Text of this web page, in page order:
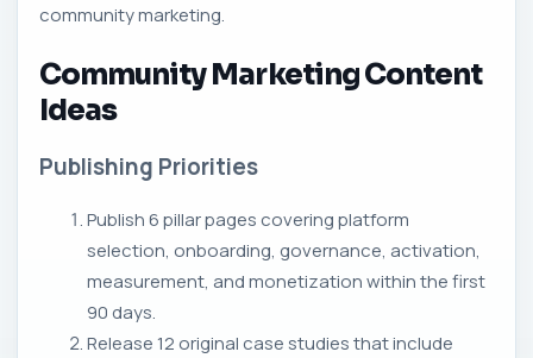
community marketing.
Community Marketing Content
Ideas
Publishing Priorities
Publish 6 pillar pages covering platform
selection, onboarding, governance, activation,
measurement, and monetization within the first
90 days.
Release 12 original case studies that include